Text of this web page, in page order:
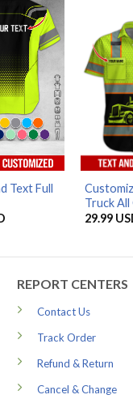
Text Full
Price
Truck All
29.99
REPORT CENTERS
Contact Us
Track Order
Refund & Return
Cancel & Change